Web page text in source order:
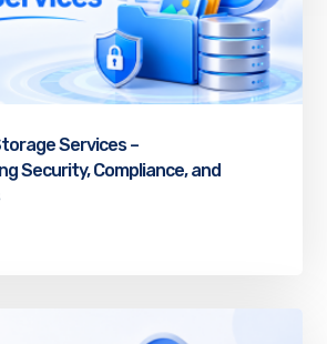
Services –
Security, Compliance, and